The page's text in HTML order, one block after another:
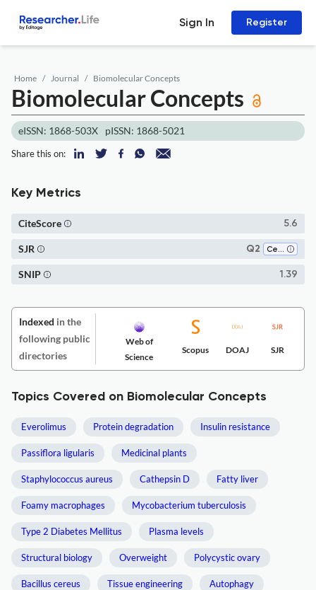
Sign In Register
Home Journal Biomolecular Concepts
Biomolecular Concepts
eISSN: 1868-503X pISSN: 1868-5021
Share this on:
Key Metrics
5.6
CiteScore
Q2 Cellular and Molecular Neuroscience
SJR
1.39
SNIP
Indexed in the
following public
directories
Web of
Science
Scopus DOAJ SJR
Topics Covered on Biomolecular Concepts
Everolimus Protein degradation Insulin resistance
Passiflora ligularis Medicinal plants
Staphylococcus aureus Cathepsin D Fatty liver
Foamy macrophages Mycobacterium tuberculosis
Type 2 Diabetes Mellitus Plasma levels
Structural biology Overweight Polycystic ovary
Bacillus cereus Tissue engineering Autophagy